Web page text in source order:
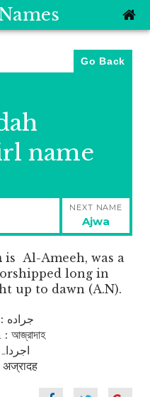
Go Back
name
NEXT NAME
Next
post:
Ajwa
is Al-Ameeh, was a
long in
up to dawn (A.N).
Ajradah Name In Arabic : جراده
Ajradah Name In Urdu : اجرداہ